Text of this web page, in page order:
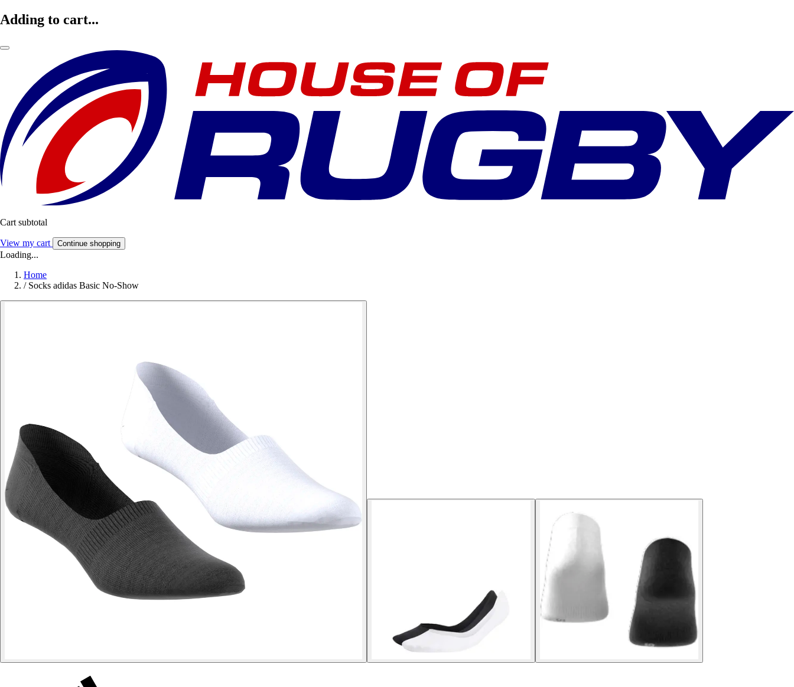
Adding to cart...
Cart subtotal
View my cart Continue shopping
Loading...
Home
/ Socks adidas Basic No-Show